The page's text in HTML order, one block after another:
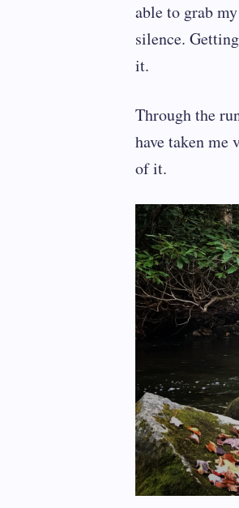
able to grab
silence.
it.
Through the
have taken me
of it.